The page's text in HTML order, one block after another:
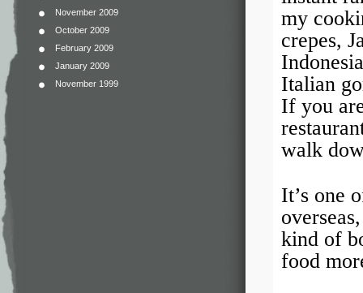
November 2009
October 2009
February 2009
January 2009
November 1999
my
crepes,
Italian
If you
walk
It’s one
kind of
food